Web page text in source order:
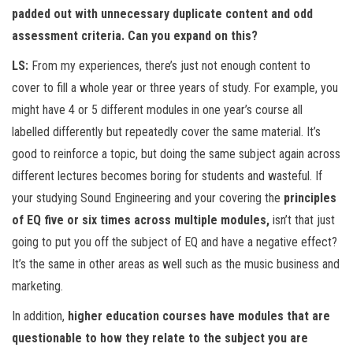
padded out with unnecessary duplicate content and odd
assessment criteria. Can you expand on this?
LS: From my experiences, there’s just not enough content to
cover to fill a whole year or three years of study. For example, you
might have 4 or 5 different modules in one year’s course all
labelled differently but repeatedly cover the same material. It’s
good to reinforce a topic, but doing the same subject again across
different lectures becomes boring for students and wasteful. If
your studying Sound Engineering and your covering the principles
of EQ five or six times across multiple modules, isn’t that just
going to put you off the subject of EQ and have a negative effect?
It’s the same in other areas as well such as the music business and
marketing.
In addition, higher education courses have modules that are
questionable to how they relate to the subject you are